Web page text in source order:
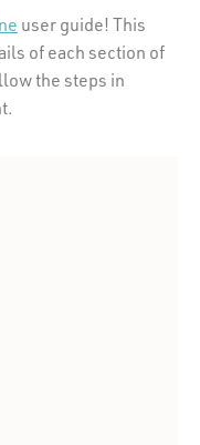
user guide! This
of each section of
the steps in